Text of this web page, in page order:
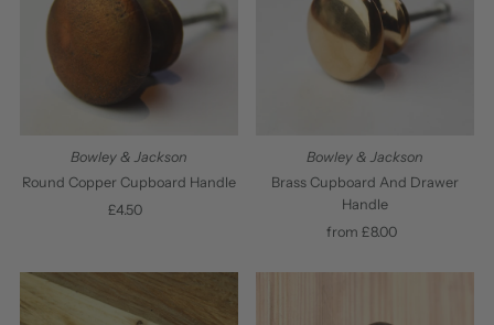
Bowley & Jackson
Round Copper Cupboard Handle
Regular
£4.50
Bowley & Jackson
Brass Cupboard And Drawer
Handle
Regular
from £8.00